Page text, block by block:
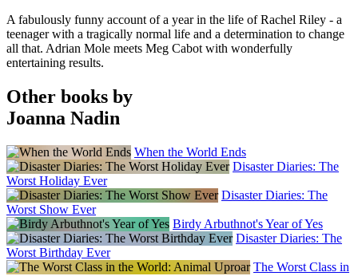
A fabulously funny account of a year in the life of Rachel Riley - a
teenager with a tragically normal life and a determination to change
all that. Adrian Mole meets Meg Cabot with wonderfully
entertaining results.
Other books by
Joanna Nadin
When the World Ends
Disaster Diaries: The
Worst Holiday Ever
Disaster Diaries: The
Worst Show Ever
Birdy Arbuthnot's Year of Yes
Disaster Diaries: The
Worst Birthday Ever
The Worst Class in